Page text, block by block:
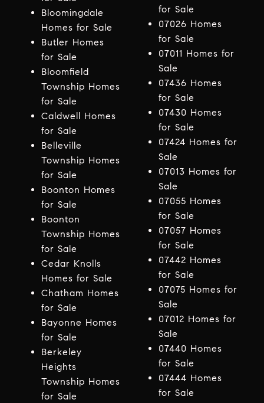
Bloomingdale
Homes for Sale
Butler Homes
for Sale
Bloomfield
Township Homes
for Sale
Caldwell Homes
for Sale
Belleville
Township Homes
for Sale
Boonton Homes
for Sale
Boonton
Township Homes
for Sale
Cedar Knolls
Homes for Sale
Chatham Homes
for Sale
Bayonne Homes
for Sale
Berkeley
Heights
Township Homes
for Sale
for Sale
07026 Homes
for Sale
07011 Homes for
Sale
07436 Homes
for Sale
07430 Homes
for Sale
07424 Homes for
Sale
07013 Homes for
Sale
07055 Homes
for Sale
07057 Homes
for Sale
07442 Homes
for Sale
07075 Homes for
Sale
07012 Homes for
Sale
07440 Homes
for Sale
07444 Homes
for Sale